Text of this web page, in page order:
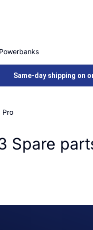
Powerbanks
Same-day shipping on
Pro
Spare